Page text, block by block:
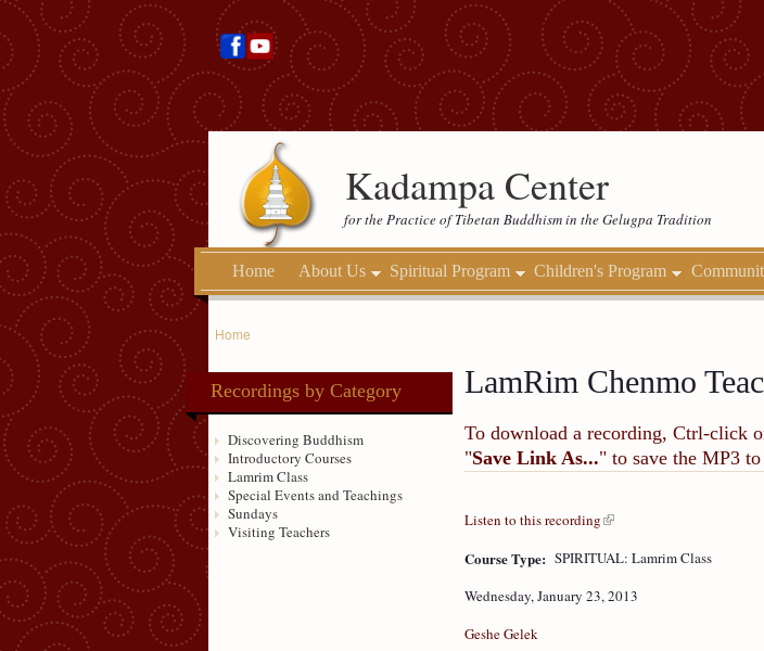
Kadampa Center
for the Practice of Tibetan Buddhism in the Gelugpa Tradition
Home About Us Spiritual Program Children's Program
Home
Recordings by Category
Discovering Buddhism
Introductory Courses
Lamrim Class
Special Events and Teachings
Sundays
Visiting Teachers
LamRim Chenmo
To download a recording, Ctrl-click
"Save Link As..." to save the MP3
Listen to this recording
Course Type: SPIRITUAL: Lamrim Class
Wednesday, January 23, 2013
Geshe Gelek